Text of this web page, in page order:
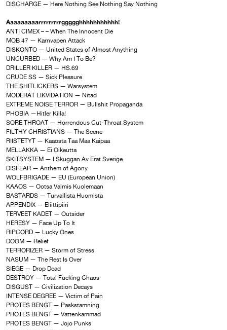
DISCHARGE — Here Nothing See Nothing Say Nothing
Aaaaaaaaarrrrrrrrrggggghhhhhhhhhhh!
ANTI CIMEX – – When The Innocent Die
MOB 47 — Karnvapen Attack
DISKONTO — United States of Almost Anything
UNCURBED — Why Am I To Be?
DRILLER KILLER — HS.69
CRUDE SS — Sick Pleasure
THE SHITLICKERS — Warsystem
MODERAT LIKVIDATION — Nitad
EXTREME NOISE TERROR — Bullshit Propaganda
PHOBIA —Hitler Killa!
SORE THROAT — Horrendous Cut-Throat System
FILTHY CHRISTIANS — The Scene
RIISTETYT — Kaaosta Taa Maa Kaipaa
MELLAKKA — Ei Oikeutta
SKITSYSTEM — I Skuggan Av Erat Sverige
DISFEAR — Anthem of Agony
WOLFBRIGADE — EU (European Union)
KAAOS — Ootsa Valmis Kuolemaan
BASTARDS — Turvallista Huomista
APPENDIX — Eliittipiiri
TERVEET KADET — Outsider
HERESY — Face Up To It
RIPCORD — Lucky Ones
DOOM — Relief
TERRORIZER — Storm of Stress
NASUM — The Rest Is Over
SIEGE — Drop Dead
DESTROY — Total Fucking Chaos
DISGUST — Civilization Decays
INTENSE DEGREE — Victim of Pain
PROTES BENGT — Paskstamning
PROTES BENGT — Vattenkammad
PROTES BENGT — Jojo Punks